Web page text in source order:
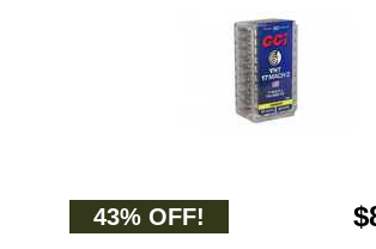
43% OFF!